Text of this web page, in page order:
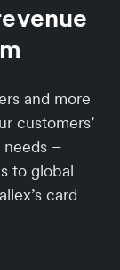
and more
customers’
–
to global
card